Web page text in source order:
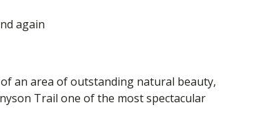
again
an area of outstanding natural beauty,
Trail one of the most spectacular